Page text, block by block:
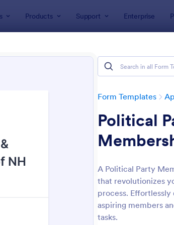
Products Support Enterprise
Form Templates
Political
A Political Party
that revolutionizes
process.
aspiring members
tasks.
Form Templates
: Signup Form